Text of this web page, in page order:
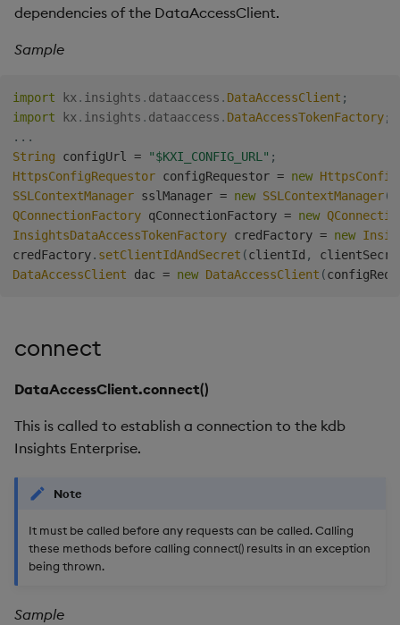
dependencies of the DataAccessClient.
Sample
import kx . insights . dataaccess . DataAccessClient ;
import
kx . insights . dataaccess . DataAccessTokenFactory;
. . .
String configUrl = "$KXI_CONFIG_URL" ;
HttpsConfigRequestor configRequestor = new
SSLContextManager sslManager = new SSLContextManager(
QConnectionFactory qConnectionFactory = new
InsightsDataAccessTokenFactory credFactory = new
credFactory. setClientIdAndSecret (clientId ,
DataAccessClient dac = new DataAccessClient (
connect
DataAccessClient.connect()
This is called to establish a connection to the kdb
Insights Enterprise.
Note
It must be called before any requests can be called. Calling
these methods before calling connect() results in an exception
being thrown.
Sample